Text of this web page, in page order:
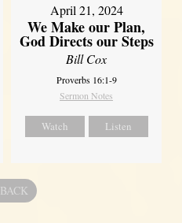
April 21, 2024
We Make our Plan,
God Directs our Steps
Bill Cox
Proverbs 16:1-9
Sermon Notes
Watch Listen
BACK